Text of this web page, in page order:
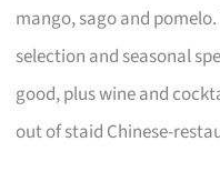
mango, sago and
selection and seasonal
good, plus wine and
out of staid Chinese-